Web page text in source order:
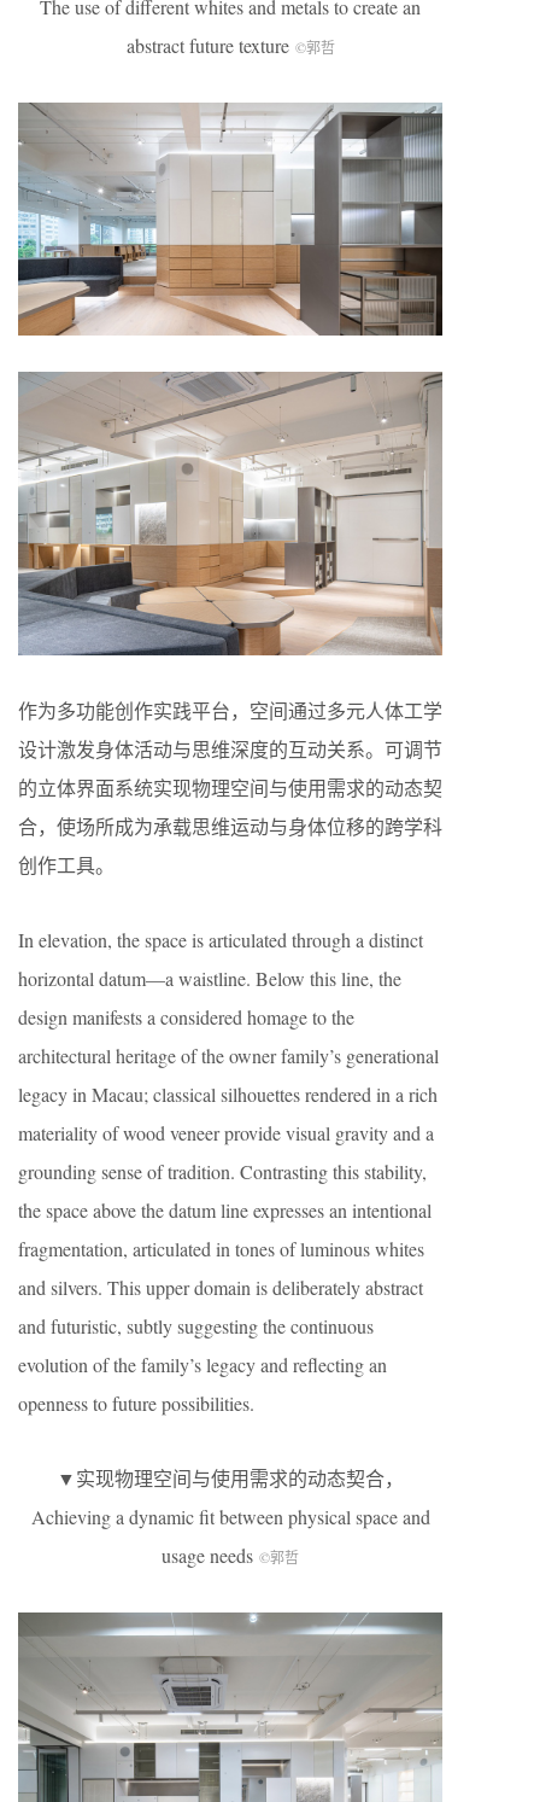
The use of different whites and metals to create an
abstract future texture ©郭哲
作为多功能创作实践平台，空间通过多元人体工学
设计激发身体活动与思维深度的互动关系。可调节
的立体界面系统实现物理空间与使用需求的动态契
合，使场所成为承载思维运动与身体位移的跨学科
创作工具。
In elevation, the space is articulated through a distinct
horizontal datum—a waistline. Below this line, the
design manifests a considered homage to the
architectural heritage of the owner family’s generational
legacy in Macau; classical silhouettes rendered in a rich
materiality of wood veneer provide visual gravity and a
grounding sense of tradition. Contrasting this stability,
the space above the datum line expresses an intentional
fragmentation, articulated in tones of luminous whites
and silvers. This upper domain is deliberately abstract
and futuristic, subtly suggesting the continuous
evolution of the family’s legacy and reflecting an
openness to future possibilities.
▼实现物理空间与使用需求的动态契合，
Achieving a dynamic fit between physical space and
usage needs ©郭哲